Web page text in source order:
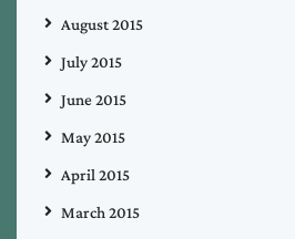
August 2015
July 2015
June 2015
May 2015
April 2015
March 2015